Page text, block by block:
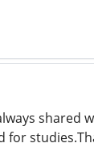
shared
for